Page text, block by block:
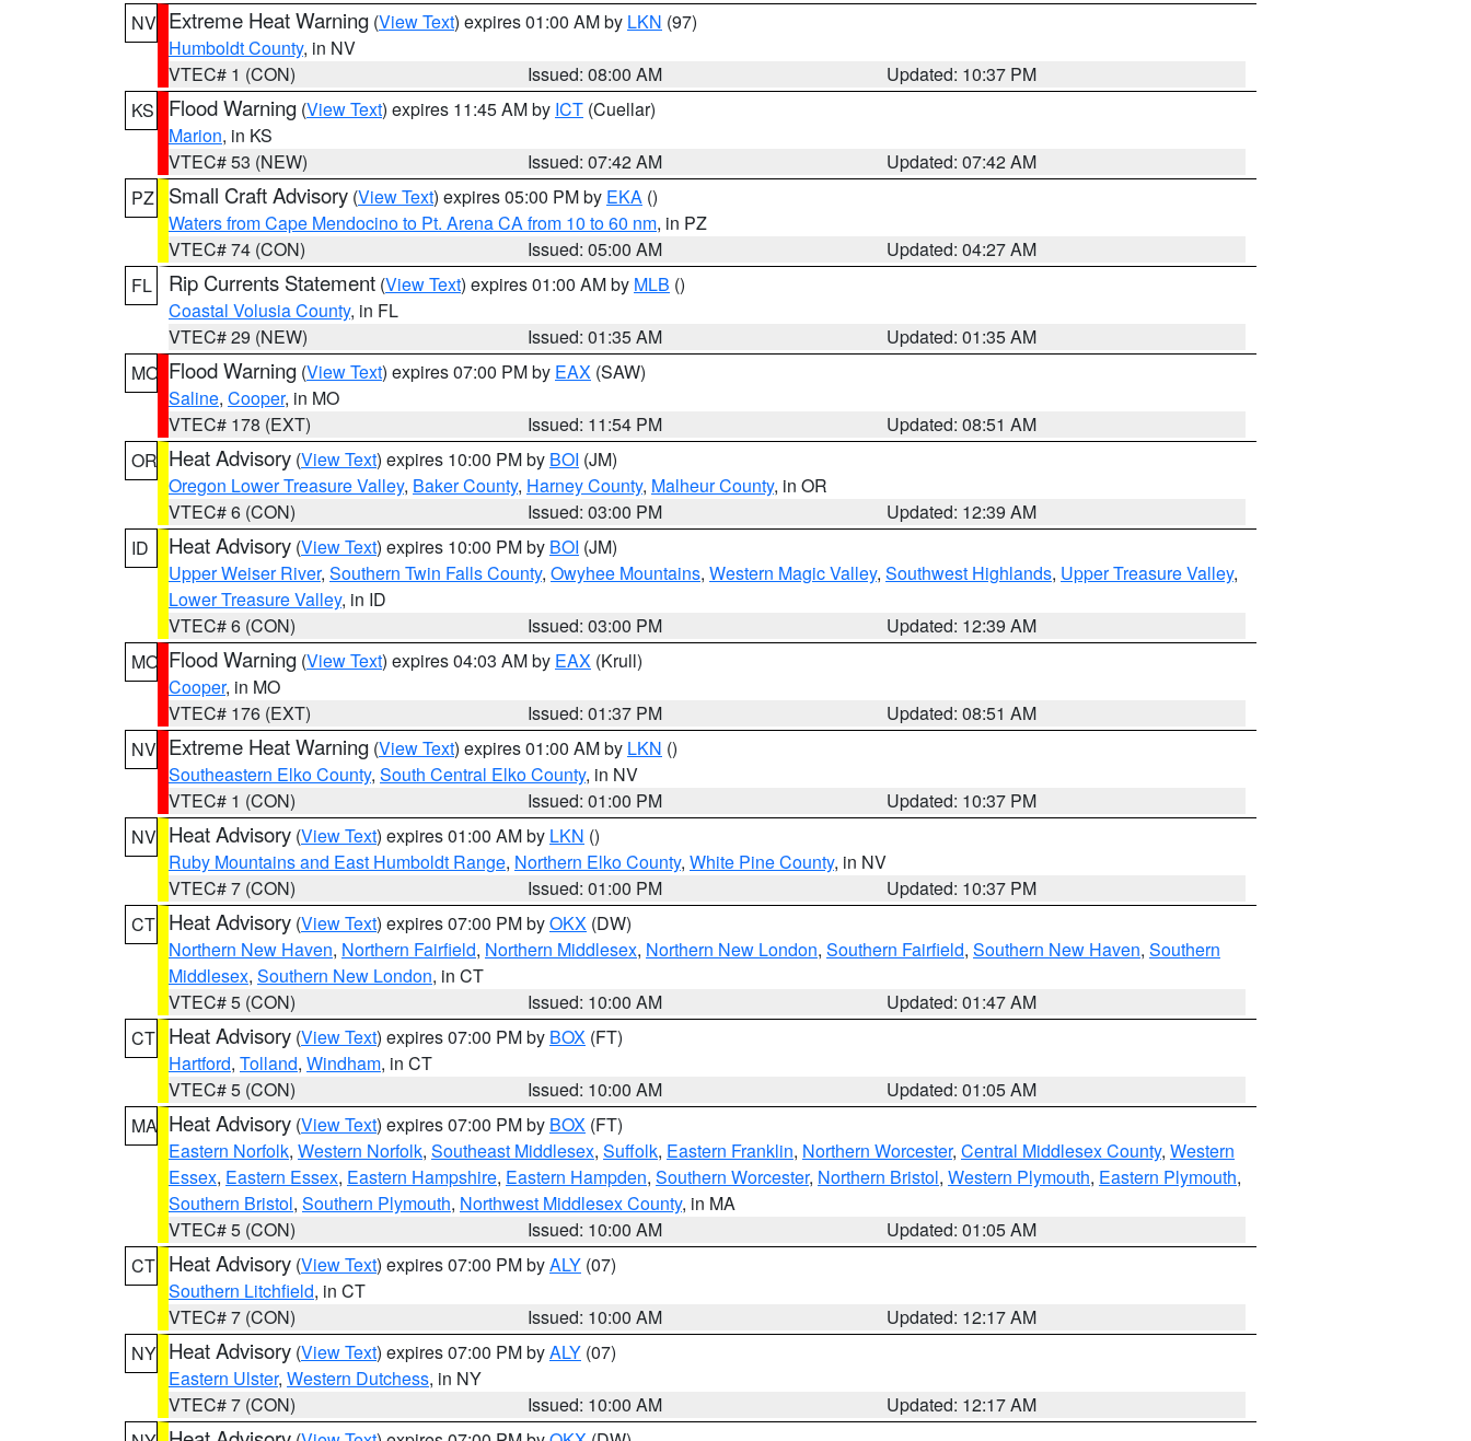
NV Extreme Heat Warning (View Text) expires 01:00 AM by LKN (97)
Humboldt County, in NV
VTEC# 1 (CON)
Issued: 08:00 AM
Updated: 10:37 PM
KS
Flood Warning (View Text) expires 11:45 AM by ICT (Cuellar)
Marion, in KS
VTEC# 53 (NEW)
Issued: 07:42 AM
Updated: 07:42 AM
PZ
Small Craft Advisory (View Text) expires 05:00 PM by EKA ()
Waters from Cape Mendocino to Pt. Arena CA from 10 to 60 nm, in PZ
VTEC# 74 (CON)
Issued: 05:00 AM
Updated: 04:27 AM
FL
Rip Currents Statement (View Text) expires 01:00 AM by MLB ()
Coastal Volusia County, in FL
VTEC# 29 (NEW)
Issued: 01:35 AM
Updated: 01:35 AM
MO Flood Warning (View Text) expires 07:00 PM by EAX (SAW)
Saline, Cooper, in MO
VTEC# 178 (EXT)
Issued: 11:54 PM
Updated: 08:51 AM
OR Heat Advisory (View Text) expires 10:00 PM by BOI (JM)
Oregon Lower Treasure Valley, Baker County, Harney County, Malheur County, in OR
VTEC# 6 (CON)
Issued: 03:00 PM
Updated: 12:39 AM
ID
Heat Advisory (View Text) expires 10:00 PM by BOI (JM)
Upper Weiser River, Southern Twin Falls County, Owyhee Mountains, Western Magic Valley, Southwest Highlands, Upper Treasure Valley,
Lower Treasure Valley, in ID
VTEC# 6 (CON)
Issued: 03:00 PM
Updated: 12:39 AM
MO Flood Warning (View Text) expires 04:03 AM by EAX (Krull)
Cooper, in MO
VTEC# 176 (EXT)
Issued: 01:37 PM
Updated: 08:51 AM
NV Extreme Heat Warning (View Text) expires 01:00 AM by LKN ()
Southeastern Elko County, South Central Elko County, in NV
VTEC# 1 (CON)
Issued: 01:00 PM
Updated: 10:37 PM
NV Heat Advisory (View Text) expires 01:00 AM by LKN ()
Ruby Mountains and East Humboldt Range, Northern Elko County, White Pine County, in NV
VTEC# 7 (CON)
Issued: 01:00 PM
Updated: 10:37 PM
CT Heat Advisory (View Text) expires 07:00 PM byOKX (DW)
Northern New Haven, Northern Fairfield, Northern Middlesex, Northern New London, Southern Fairfield, Southern New Haven, Southern
Middlesex, Southern New London, in CT
VTEC# 5 (CON)
Issued: 10:00 AM
Updated: 01:47 AM
CT Heat Advisory (View Text) expires 07:00 PM by BOX (FT)
Hartford, Tolland, Windham, in CT
VTEC# 5 (CON)
Issued: 10:00 AM
Updated: 01:05 AM
MA Heat Advisory (View Text) expires 07:00 PM by BOX (FT)
Eastern Norfolk, Western Norfolk, Southeast Middlesex, Suffolk, Eastern Franklin, Northern Worcester, Central Middlesex County, Western
Essex, Eastern Essex, Eastern Hampshire, Eastern Hampden, Southern Worcester, Northern Bristol, Western Plymouth, Eastern Plymouth,
Southern Bristol, Southern Plymouth, Northwest Middlesex County, in MA
VTEC# 5 (CON)
Issued: 10:00 AM
Updated: 01:05 AM
CT Heat Advisory (View Text) expires 07:00 PM byALY (07)
Southern Litchfield, in CT
VTEC# 7 (CON)
Issued: 10:00 AM
Updated: 12:17 AM
NY Heat Advisory (View Text) expires 07:00 PM byALY (07)
Eastern Ulster, Western Dutchess, in NY
VTEC# 7 (CON)
Issued: 10:00 AM
Updated: 12:17 AM